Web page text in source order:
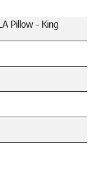
Pillow - King